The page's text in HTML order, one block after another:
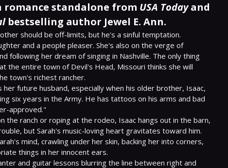
standalone from USA Todayand
bestselling author Jewel E. Ann.
should be off-limits, but he's a sinful temptation.
and a people pleaser. She's also on the verge of
following her dream of singing in Nashville. The only thing
the entire town of Devil's Head, Missouri thinks she will
town's richest rancher.
her future husband, especially when his older brother, Isaac,
six years in the Army. He has tattoos on his arms and bad
approved."
the ranch or roping at the rodeo, Isaac hangs out in the barn,
but Sarah's music-loving heart gravitates toward him.
mind, crawling under her skin, backing her into corners,
things in her innocent ears.
and guitar lessons blurring the line between right and